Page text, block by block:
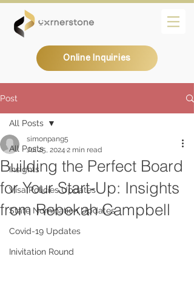
Online Inquiries
Post
All Posts
Insights
Visa Policies Updates
State Nomination Updates
Covid-19 Updates
Inivitation Round
All Posts
Building the Perfect Board
for Your Start-Up: Insights
from Rebekah Campbell
simonpang5
Jul 25, 2024 2 min read